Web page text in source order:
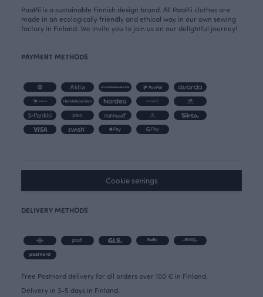
PaaPii is a sustainable Finnish design brand. All PaaPii clothes are
made in an ecologically friendly and ethical way in our own sewing
factory in Finland. We invite you to join us on our delightful journey!
PAYMENT METHODS
Cookie settings
DELIVERY METHODS
Free Postnord delivery for all orders over 100 € in Finland.
Delivery in 3-5 days in Finland.